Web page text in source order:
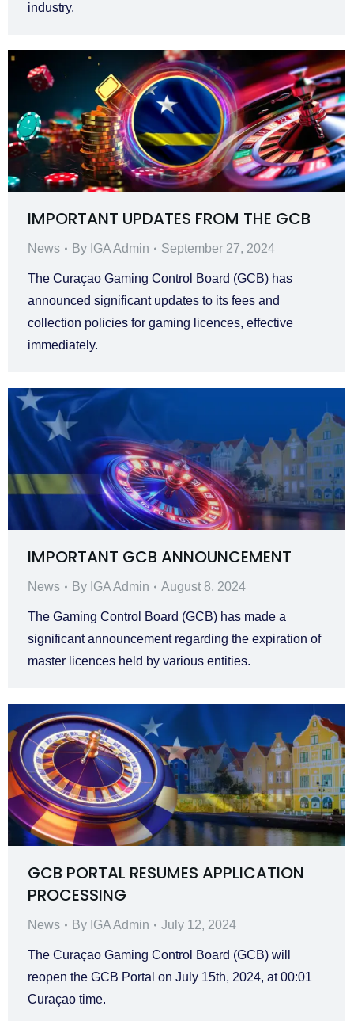
industry.
IMPORTANT UPDATES FROM THE GCB
News By IGA Admin September 27, 2024
The Curaçao Gaming Control Board (GCB) has
announced significant updates to its fees and
collection policies for gaming licences, effective
immediately.
IMPORTANT GCB ANNOUNCEMENT
News By IGA Admin August 8, 2024
The Gaming Control Board (GCB) has made a
significant announcement regarding the expiration of
master licences held by various entities.
GCB PORTAL RESUMES APPLICATION
PROCESSING
News By IGA Admin July 12, 2024
The Curaçao Gaming Control Board (GCB) will
reopen the GCB Portal on July 15th, 2024, at 00:01
Curaçao time.